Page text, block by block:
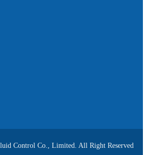
Control Co., Limited. All Right Reserved